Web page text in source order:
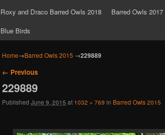
Roxy and Draco Barred Owls 2018
Barred Owls 2017
Blue Birds
Home→Barred Owls 2015 →229889
Image navigation
← Previous
229889
Published June 9, 2015 at 1032 × 769 in Barred Owls 2015